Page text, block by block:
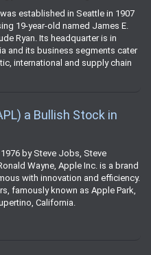
established in Seattle in 1907
19-year-old named James E.
Ryan. Its headquarter is in
and its business segments cater
international and supply chain
a Bullish Stock in
by Steve Jobs, Steve
Wayne, Apple Inc. is a brand
with innovation and efficiency.
famously known as Apple Park,
California.